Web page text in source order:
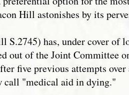
Hill astonishes by its
has, under cover of
out of the Joint Committee
five previous attempts over
call "medical aid in dying."